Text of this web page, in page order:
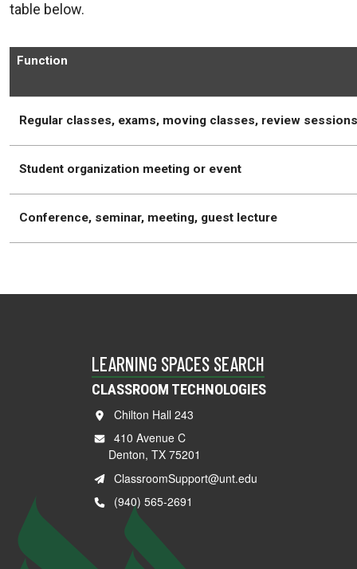
table below.
Function
Regular classes, exams, moving classes, review
Student organization meeting or event
Conference, seminar, meeting, guest lecture
LEARNING SPACES SEARCH
CLASSROOM TECHNOLOGIES
Chilton Hall 243
410 Avenue C
Denton, TX 75201
ClassroomSupport@unt.edu
(940) 565-2691